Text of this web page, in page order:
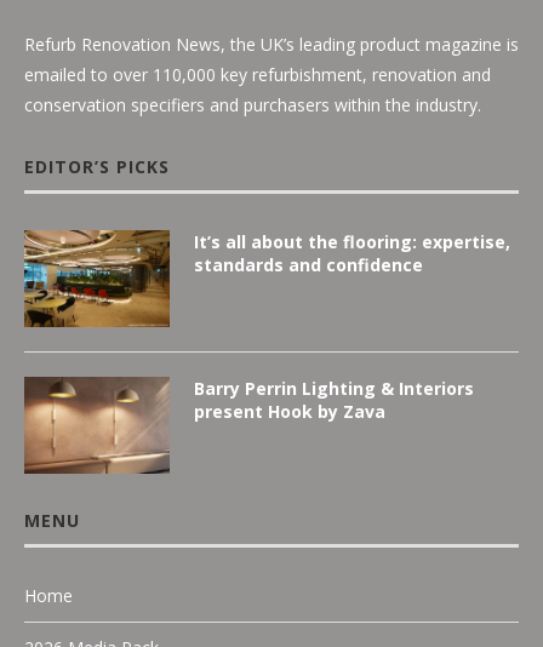
Refurb Renovation News, the UK’s leading product magazine is
emailed to over 110,000 key refurbishment, renovation and
conservation specifiers and purchasers within the industry.
EDITOR’S PICKS
It’s all about the flooring: expertise,
standards and confidence
Barry Perrin Lighting & Interiors
present Hook by Zava
MENU
Home